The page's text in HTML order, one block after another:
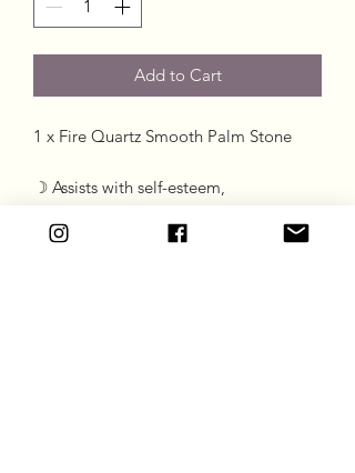
Add to Cart
1 x Fire Quartz Smooth Palm Stone
☽ Assists with self-esteem,
☽ Aids concentration